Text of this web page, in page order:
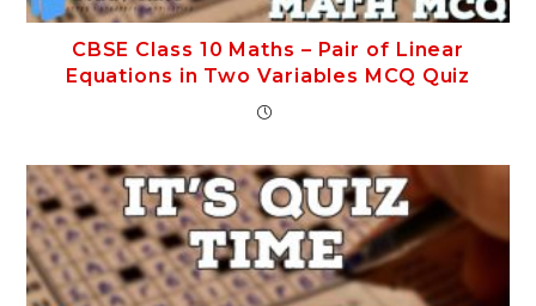
CBSE Class 10 Maths – Pair of Linear
Equations in Two Variables MCQ Quiz